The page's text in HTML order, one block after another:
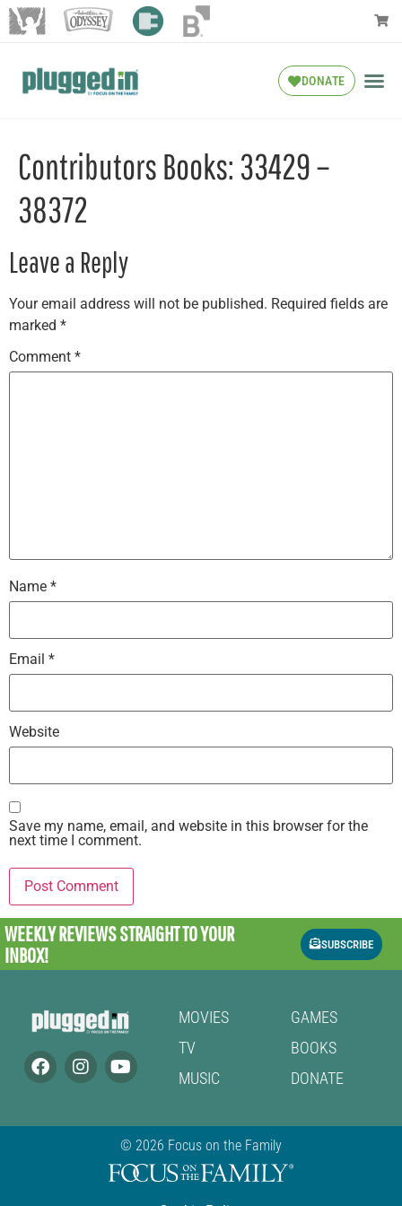
DONATE
Contributors Books: 33429 –
38372
Leave a Reply
Your email address will not be published. Required fields are
marked *
Comment *
Name *
Email *
Website
Save my name, email, and website in this browser for the
next time I comment.
WEEKLY REVIEWSSTRAIGHT TO YOUR
INBOX!
SUBSCRIBE
MOVIES
TV
MUSIC
GAMES
BOOKS
DONATE
© 2026 Focus on the Family